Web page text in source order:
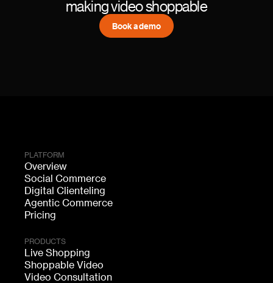
making video shoppable
Book a demo
PLATFORM
Overview
Social Commerce
Digital Clienteling
Agentic Commerce
Pricing
PRODUCTS
Live Shopping
Shoppable Video
Video Consultation